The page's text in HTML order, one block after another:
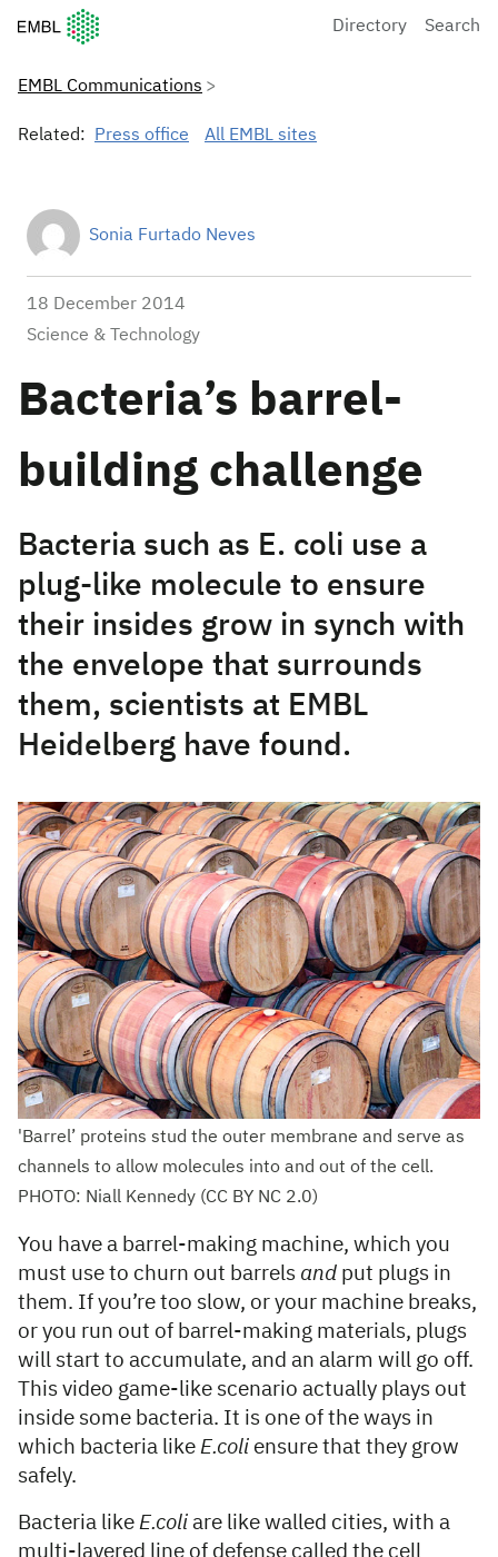
European Molecular Biology Laboratory Home
Directory Search
EMBL Communications
Related: Press office All EMBL sites
Sonia Furtado Neves
18 December 2014
Science & Technology
Bacteria’s barrel-
building challenge
Bacteria such as E. coli use a
plug-like molecule to ensure
their insides grow in synch with
the envelope that surrounds
them, scientists at EMBL
Heidelberg have found.
'Barrel’ proteins stud the outer membrane and serve as
channels to allow molecules into and out of the cell.
PHOTO: Niall Kennedy (CC BY NC 2.0)
You have a barrel-making machine, which you
must use to churn out barrels and put plugs in
them. If you’re too slow, or your machine breaks,
or you run out of barrel-making materials, plugs
will start to accumulate, and an alarm will go off.
This video game-like scenario actually plays out
inside some bacteria. It is one of the ways in
which bacteria like E.coli ensure that they grow
safely.
Bacteria like E.coli are like walled cities, with a
multi-layered line of defense called the cell